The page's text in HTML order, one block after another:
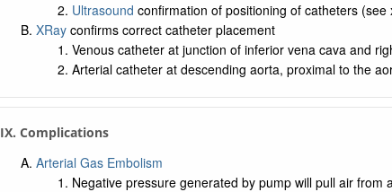
Ultrasound confirmation of positioning of catheters
XRayconfirms correct catheter placement
Venous catheter at junction of inferior vena cava and
Arterial catheter at descending aorta, proximal to the
IX. Complications
Arterial Gas Embolism
Negative pressure generated by pump will pull air from